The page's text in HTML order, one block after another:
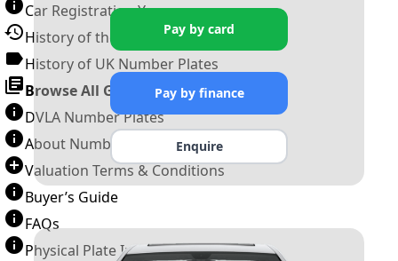
Car Registration Years
History of the Motor Vehicle
History of UK Number Plates
Browse All Guides »
DVLA Number Plates
About Number Plates
Valuation Terms & Conditions
Buyer’s Guide
FAQs
Physical Plate Information
Pay by card
Pay by finance
Enquire